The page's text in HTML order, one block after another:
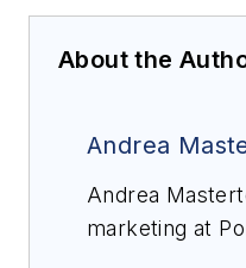
About the
Andrea
Andrea
marketing at